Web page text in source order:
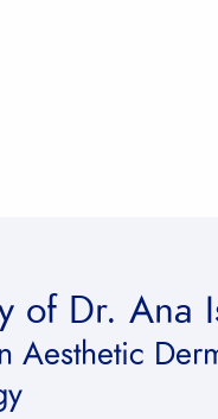
of Dr. Ana
Aesthetic